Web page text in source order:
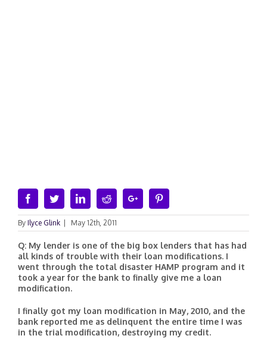
FacebookTwitterLinkedinRedditGoogle+
By Ilyce Glink May 12th, 2011
Q: My lender is one of the big box lenders that has had
all kinds of trouble with their loan modifications. I
went through the total disaster HAMP program and it
took a year for the bank to finally give me a loan
modification.
I finally got my loan modification in May, 2010, and the
bank reported me as delinquent the entire time I was
in the trial modification, destroying my credit.